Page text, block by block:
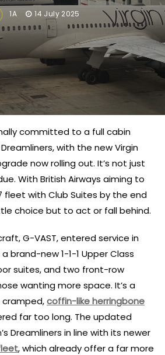
1A 14 July 2025
committed to a full cabin
with the new Virgin
now rolling out. It’s not just
With British Airways aiming to
with Club Suites by the end
choice but to act or fall behind.
G-VAST, entered service in
brand-new 1-1-1 Upper Class
suites, and two front-row
wanting more space. It’s a
coffin-like herringbone
far too long. The updated
Dreamliners in line with its newer
, which already offer a far more